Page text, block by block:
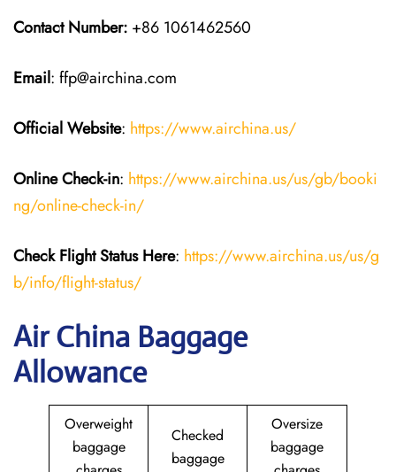
Contact Number: +86 1061462560
Email: ffp@airchina.com
Official Website: https://www.airchina.us/
Online Check-in: https://www.airchina.us/us/gb/booki
ng/online-check-in/
Check Flight Status Here: https://www.airchina.us/us/g
b/info/flight-status/
Air China Baggage
Allowance
Overweight
baggage
Checked
baggage
Oversize
baggage